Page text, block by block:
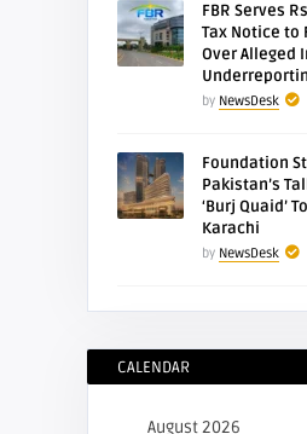
FBR Serves
Tax Notice to
Over Alleged
by NewsDesk
Foundation
Pakistan’s
‘Burj Quaid’
Karachi
by NewsDesk
CALENDAR
August 2026